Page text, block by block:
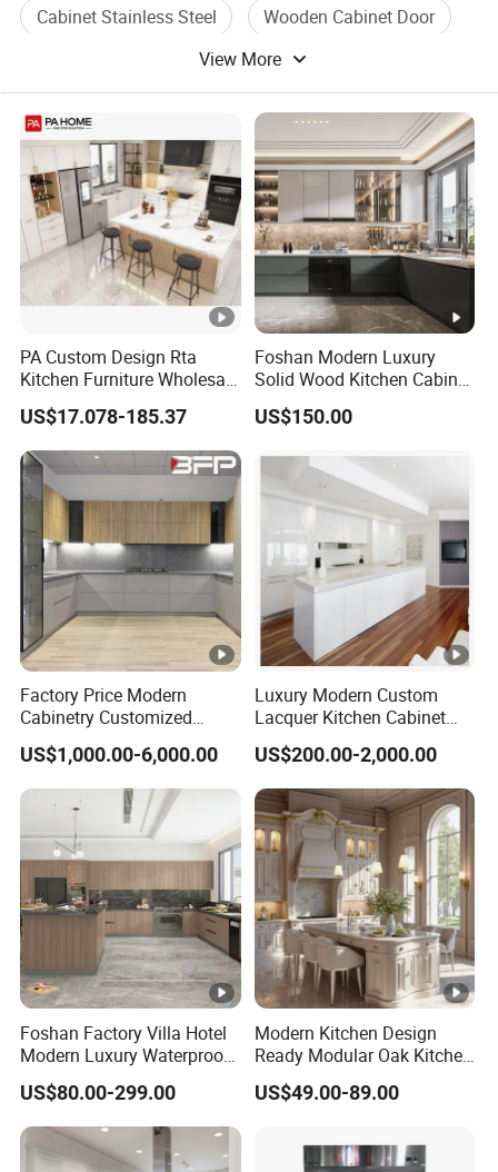
Cabinet Stainless Steel
Wooden Cabinet Door
Stainless Cabinet
View More
PA Custom Design Rta
Kitchen Furniture Wholesale
Modern Home Kitchen
Cabinets
US$17.078-185.37
Foshan Modern Luxury
Solid Wood Kitchen Cabinet
Set Units Home Furniture
Customized Shape
Shaker Modular Kitchen
Cabinets
US$150.00
Factory Price Modern
Cabinetry Customized
Design Melamine Kitchen
Cabinet
US$1,000.00-6,000.00
Luxury Modern Custom
Lacquer Kitchen Cabinet
Design Solid Wood MDF
Plywood Soft Closing
Drawer Storage Furniture
China Factory Manufacturer
Kitchen Cabinet
US$200.00-2,000.00
Foshan Factory Villa Hotel
Modern Luxury Waterproof
Linear Style Wooden
Kitchen Cabinet with Island
US$80.00-299.00
Modern Kitchen Design
Ready Modular Oak Kitchen
Cabinets Home Wooden
Furniture
US$49.00-89.00